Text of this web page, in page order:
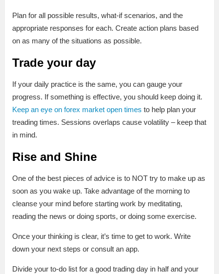
Plan for all possible results, what-if scenarios, and the
appropriate responses for each. Create action plans based
on as many of the situations as possible.
Trade your day
If your daily practice is the same, you can gauge your
progress. If something is effective, you should keep doing it.
Keep an eye on forex market open times to help plan your
treading times. Sessions overlaps cause volatility – keep that
in mind.
Rise and Shine
One of the best pieces of advice is to NOT try to make up as
soon as you wake up. Take advantage of the morning to
cleanse your mind before starting work by meditating,
reading the news or doing sports, or doing some exercise.
Once your thinking is clear, it’s time to get to work. Write
down your next steps or consult an app.
Divide your to-do list for a good trading day in half and your